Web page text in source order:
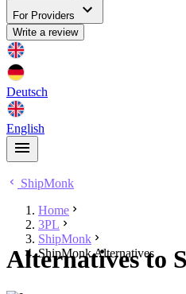
For Providers
Write a review
Deutsch
English
ShipMonk
Home
3PL
ShipMonk
ShipMonk Alternatives
Alternatives to